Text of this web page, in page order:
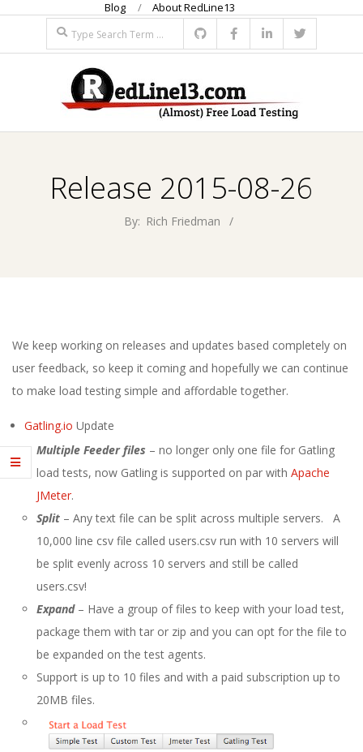
content
Blog
About RedLine13
Search
R
N
E
1
3
Release 2015-08-26
By: Rich Friedman
We keep working on releases and updates based completely on
user feedback, so keep it coming and hopefully we can continue
to make load testing simple and affordable together.
Gatling.io Update
Multiple Feeder files – no longer only one file for Gatling
load tests, now Gatling is supported on par with Apache
JMeter.
Split – Any text file can be split across multiple servers. A
10,000 line csv file called users.csv run with 10 servers will
be split evenly across 10 servers and still be called
users.csv!
Expand– Have a group of files to keep with your load test,
package them with tar or zip and you can opt for the file to
be expanded on the test agents.
Support is up to 10 files and with a paid subscription up to
20MB files.